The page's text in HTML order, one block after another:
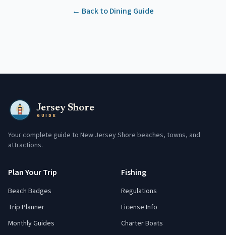
← Back to Dining Guide
Jersey Shore
GUIDE
Your complete guide to New Jersey Shore beaches, towns, and
attractions.
Plan Your Trip
Beach Badges
Trip Planner
Monthly Guides
Fishing
Regulations
License Info
Charter Boats